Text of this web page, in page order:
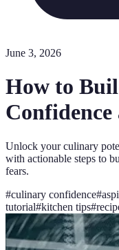
June 3, 2026
How to
Unlock your culinary
with actionable steps to
fears.
#culinary confidence#
tutorial#kitchen tips#